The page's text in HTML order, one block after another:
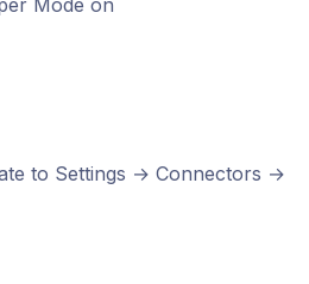
Mode on
to Settings → Connectors →